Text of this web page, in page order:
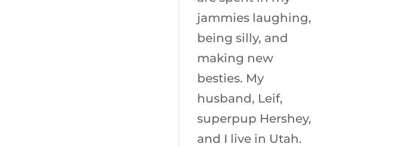
jammies laughing,
being silly, and
making new
besties. My
husband, Leif,
superpup Hershey,
and I live in Utah.